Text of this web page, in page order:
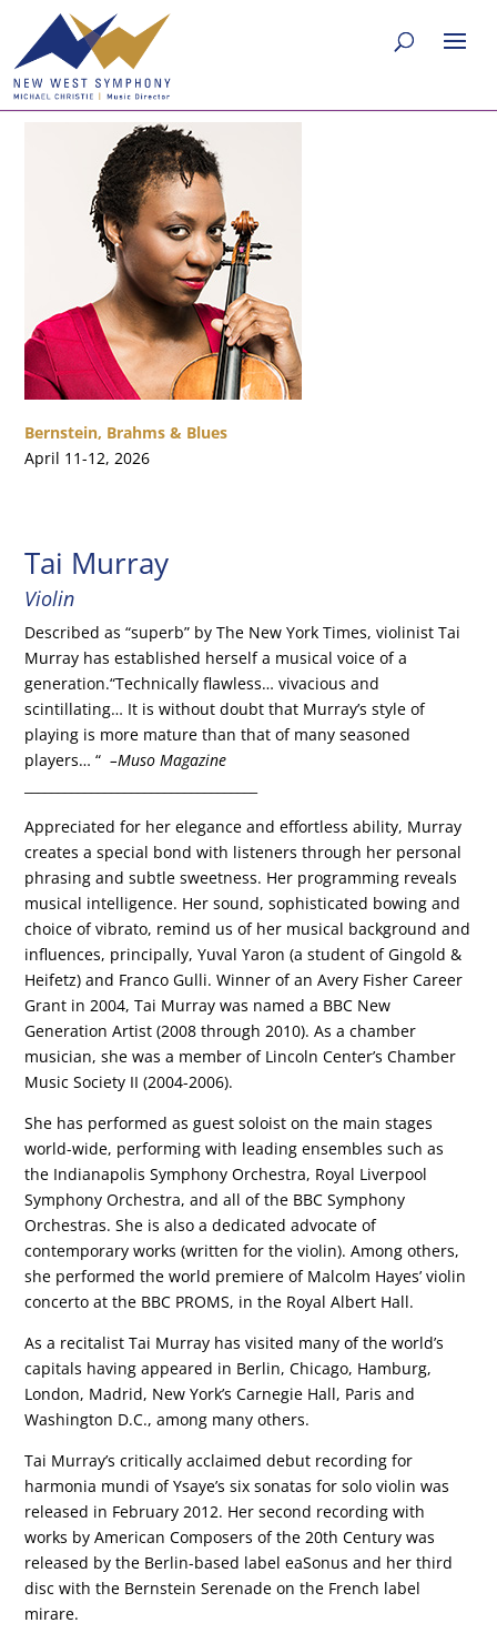
Bernstein, Brahms & Blues
April 11-12, 2026
Tai Murray
Violin
Described as “superb” by The New York Times, violinist Tai
Murray has established herself a musical voice of a
generation.“Technically flawless… vivacious and
scintillating… It is without doubt that Murray’s style of
playing is more mature than that of many seasoned
players… “ –Muso Magazine
Appreciated for her elegance and effortless ability, Murray
creates a special bond with listeners through her personal
phrasing and subtle sweetness. Her programming reveals
musical intelligence. Her sound, sophisticated bowing and
choice of vibrato, remind us of her musical background and
influences, principally, Yuval Yaron (a student of Gingold &
Heifetz) and Franco Gulli. Winner of an Avery Fisher Career
Grant in 2004, Tai Murray was named a BBC New
Generation Artist (2008 through 2010). As a chamber
musician, she was a member of Lincoln Center’s Chamber
Music Society II (2004-2006).
She has performed as guest soloist on the main stages
world-wide, performing with leading ensembles such as
the Indianapolis Symphony Orchestra, Royal Liverpool
Symphony Orchestra, and all of the BBC Symphony
Orchestras. She is also a dedicated advocate of
contemporary works (written for the violin). Among others,
she performed the world premiere of Malcolm Hayes’ violin
concerto at the BBC PROMS, in the Royal Albert Hall.
As a recitalist Tai Murray has visited many of the world’s
capitals having appeared in Berlin, Chicago, Hamburg,
London, Madrid, New York’s Carnegie Hall, Paris and
Washington D.C., among many others.
Tai Murray’s critically acclaimed debut recording for
harmonia mundi of Ysaye’s six sonatas for solo violin was
released in February 2012. Her second recording with
works by American Composers of the 20th Century was
released by the Berlin-based label eaSonus and her third
disc with the Bernstein Serenade on the French label
mirare.